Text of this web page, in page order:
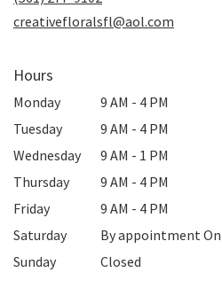
creativefloralsfl@aol.com
Hours
Monday
9 AM - 4 PM
Tuesday
9 AM - 4 PM
Wednesday
9 AM - 1 PM
Thursday
9 AM - 4 PM
Friday
9 AM - 4 PM
Saturday
By appointment
Sunday
Closed